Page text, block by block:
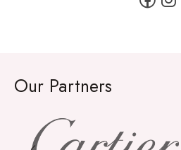
Our Partners